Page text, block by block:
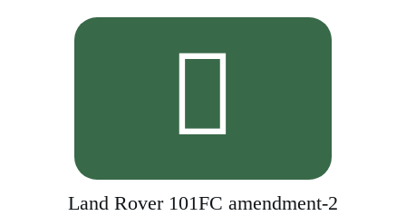
Land Rover 101FC amendment-2